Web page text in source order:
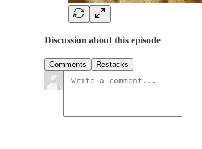
Discussion about this episode
Comments Restacks